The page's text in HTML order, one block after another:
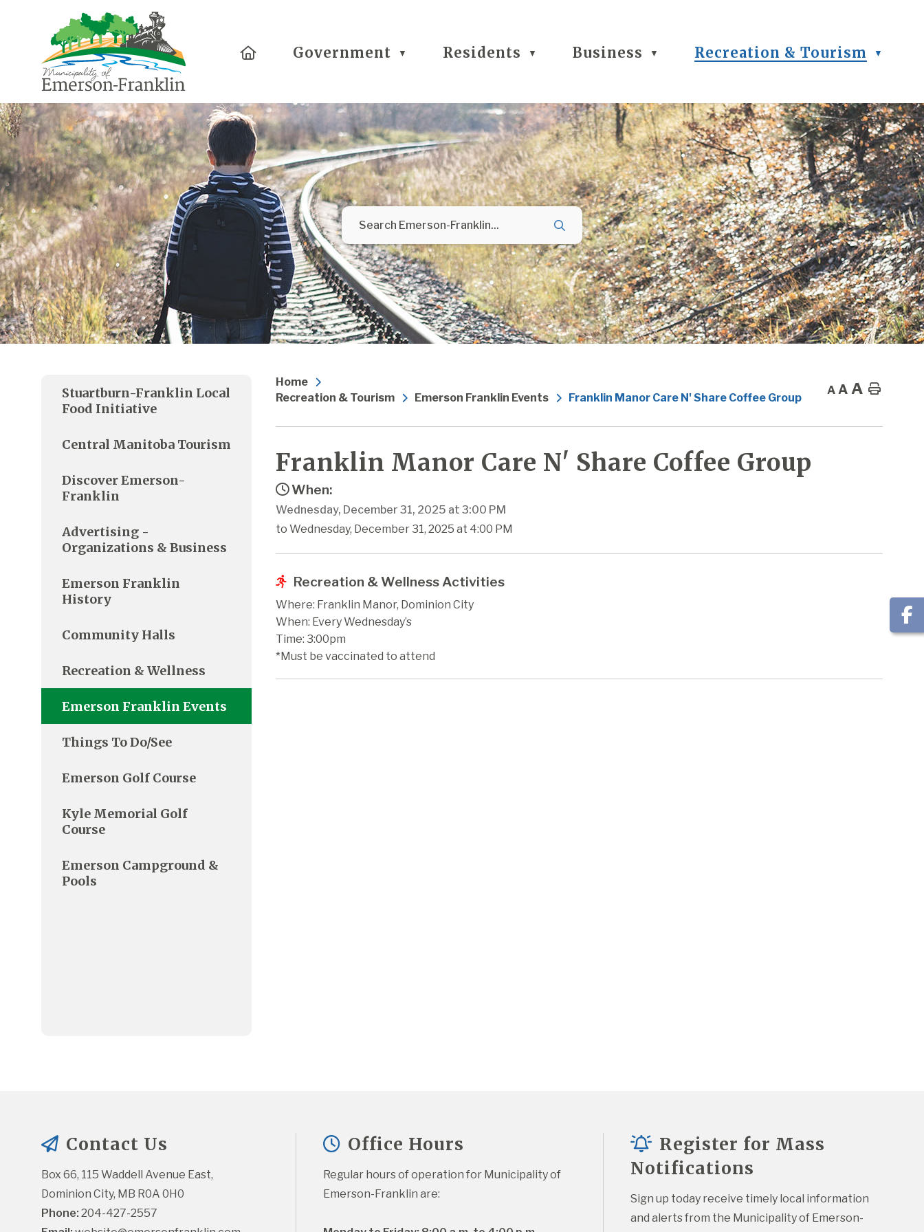
HomeGovernment ▼ Residents ▼ Business ▼ Recreation & Tourism ▼
Home
Recreation & Tourism
Emerson Franklin Events Franklin Manor Care N' Share Coffee Group
A A A Home
Franklin Manor Care N' Share Coffee Group
When:
Wednesday, December 31, 2025 at 3:00 PM
to Wednesday, December 31, 2025 at 4:00 PM
Recreation & Wellness Activities
Where: Franklin Manor, Dominion City
When: Every Wednesday’s
Time: 3:00pm
*Must be vaccinated to attend
Stuartburn-Franklin Local
Food Initiative
Central Manitoba Tourism
Discover Emerson-
Franklin
Advertising -
Organizations & Business
Emerson Franklin
History
Community Halls
Recreation & Wellness
Emerson Franklin Events
Things To Do/See
Emerson Golf Course
Kyle Memorial Golf
Course
Emerson Campground &
Pools
Contact Us
Box 66, 115 Waddell Avenue East,
Dominion City, MB R0A 0H0
Phone: 204-427-2557
Office Hours
Regular hours of operation for Municipality of
Emerson-Franklin are:
Register for Mass
Notifications
Sign up today receive timely local information
and alerts from the Municipality of Emerson-